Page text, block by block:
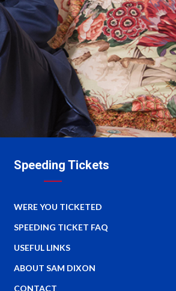
Speeding Tickets
WERE YOU TICKETED
SPEEDING TICKET FAQ
USEFUL LINKS
ABOUT SAM DIXON
CONTACT